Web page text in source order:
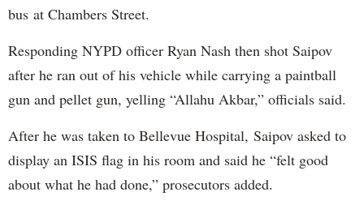
bus at Chambers Street.
Responding NYPD officer Ryan Nash then shot Saipov
after he ran out of his vehicle while carrying a paintball
gun and pellet gun, yelling “Allahu Akbar,” officials said.
After he was taken to Bellevue Hospital, Saipov asked to
display an ISIS flag in his room and said he “felt good
about what he had done,” prosecutors added.